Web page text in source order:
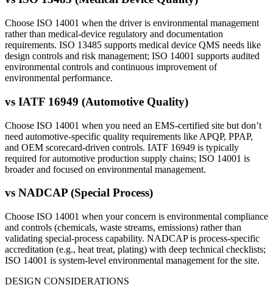
Choose ISO 14001 when the driver is environmental management
rather than medical-device regulatory and documentation
requirements. ISO 13485 supports medical device QMS needs like
design controls and risk management; ISO 14001 supports audited
environmental controls and continuous improvement of
environmental performance.
vs IATF 16949 (Automotive Quality)
Choose ISO 14001 when you need an EMS-certified site but don’t
need automotive-specific quality requirements like APQP, PPAP,
and OEM scorecard-driven controls. IATF 16949 is typically
required for automotive production supply chains; ISO 14001 is
broader and focused on environmental management.
vs NADCAP (Special Process)
Choose ISO 14001 when your concern is environmental compliance
and controls (chemicals, waste streams, emissions) rather than
validating special-process capability. NADCAP is process-specific
accreditation (e.g., heat treat, plating) with deep technical checklists;
ISO 14001 is system-level environmental management for the site.
DESIGN CONSIDERATIONS